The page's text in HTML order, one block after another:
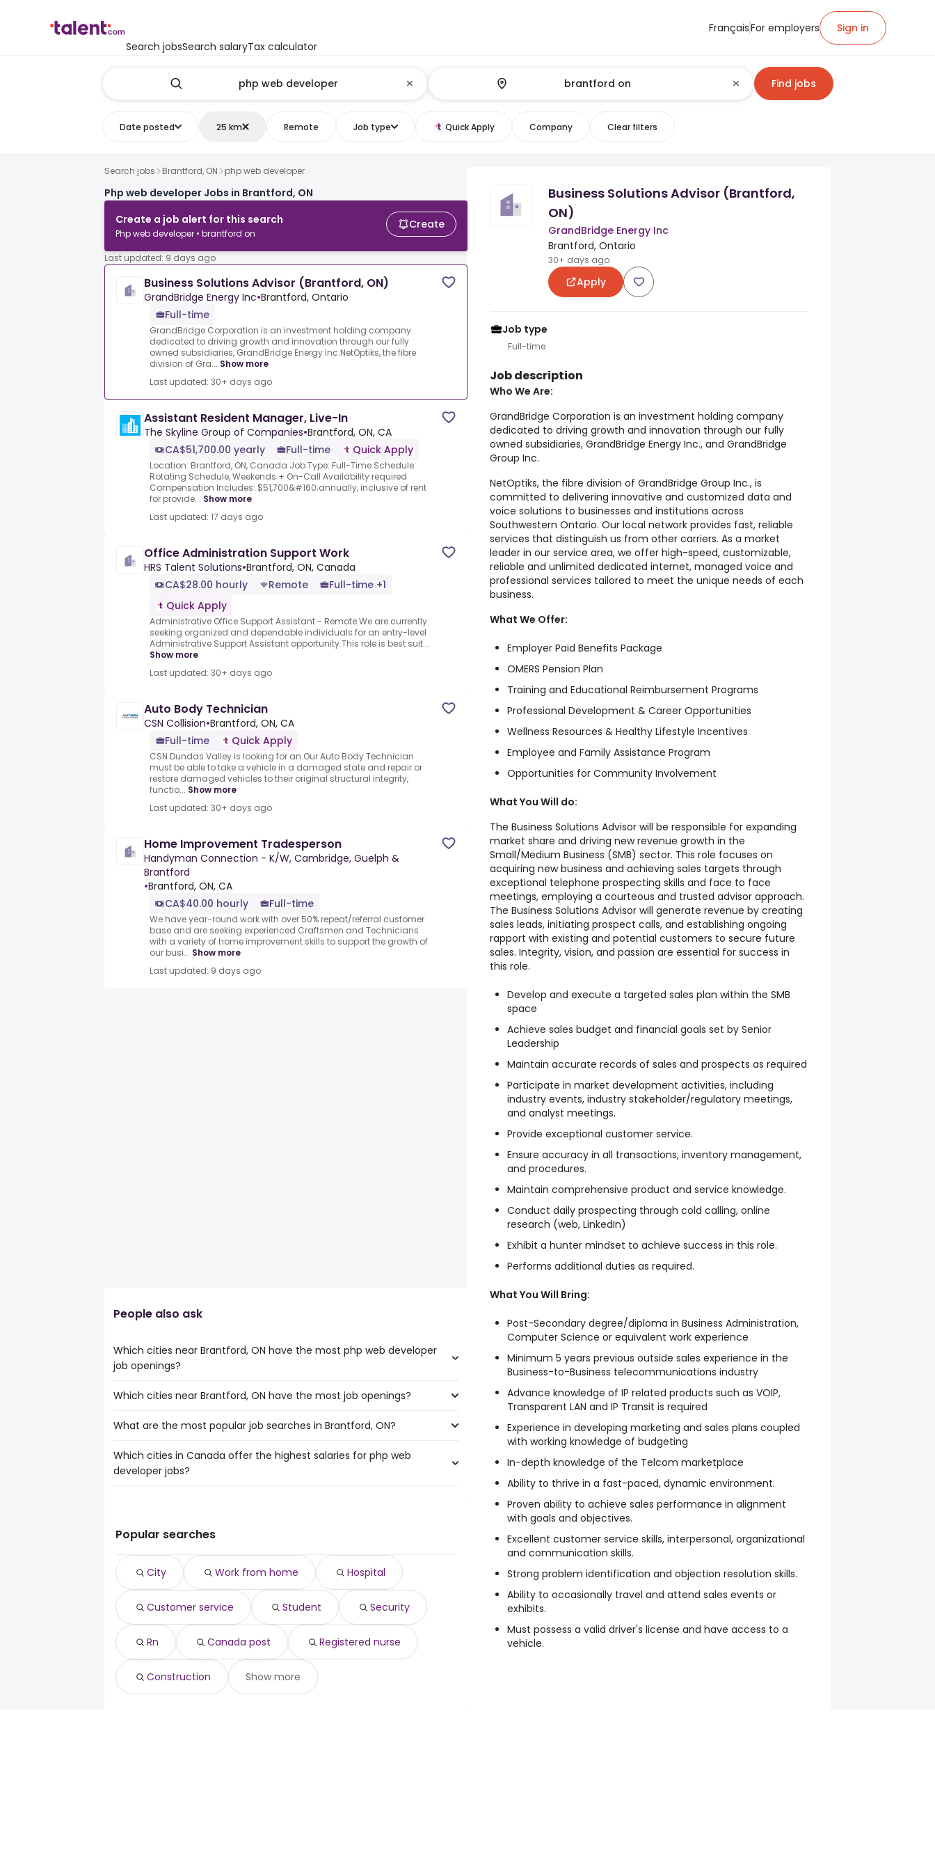
Search jobsSearch salaryTax calculator
FrançaisFor employers Sign in
Find jobs
Date posted 25 km Remote Job type Quick Apply Company Clear filters
Search jobs Brantford, ON php web developer
Php web developer Jobs in Brantford, ON
Create a job alert for this search
Php web developer • brantford on
Create
Last updated: 9 days ago
Business Solutions Advisor (Brantford, ON)
GrandBridge Energy Inc•Brantford, Ontario
Full-time
GrandBridge Corporation is an investment holding company
dedicated to driving growth and innovation through our fully
owned subsidiaries, GrandBridge Energy Inc.NetOptiks, the fibre
division of Gra... Show more
Last updated: 30+ days ago
Assistant Resident Manager, Live-In
The Skyline Group of Companies•Brantford, ON, CA
CA$51,700.00 yearly
Full-time Quick Apply
Location: Brantford, ON, Canada Job Type: Full-Time Schedule:
Rotating Schedule, Weekends + On-Call Availability required
Compensation Includes: $51,700&#160;annually, inclusive of rent
for provide... Show more
Last updated: 17 days ago
Office Administration Support Work
HRS Talent Solutions•Brantford, ON, Canada
CA$28.00 hourly
Remote
Full-time +1
Quick Apply
Administrative Office Support Assistant - Remote.We are currently
seeking organized and dependable individuals for an entry-level
Administrative Support Assistant opportunity.This role is best suit...
Show more
Last updated: 30+ days ago
Auto Body Technician
CSN Collision•Brantford, ON, CA
Full-time
Quick Apply
CSN Dundas Valley is looking for an.Our Auto Body Technician
must be able to take a vehicle in a damaged state and repair or
restore damaged vehicles to their original structural integrity,
functio... Show more
Last updated: 30+ days ago
Home Improvement Tradesperson
Handyman Connection - K/W, Cambridge, Guelph &
Brantford
•Brantford, ON, CA
CA$40.00 hourly
Full-time
We have year-round work with over 50% repeat/referral customer
base and are seeking experienced Craftsmen and Technicians
with a variety of home improvement skills to support the growth of
our busi... Show more
Last updated: 9 days ago
People also ask
Which cities near Brantford, ON have the most php web developer
job openings?
The cities near Brantford, ON that boast the highest number of php
Hamilton
Kitchener
London
Which cities near Brantford, ON have the most job openings?
The 10 cities near Brantford, ON that have the most job openings are:
Hamilton
Brampton
Burlington
Cambridge
Guelph
What are the most popular job searches in Brantford, ON?
The 10 most popular job searches in Brantford, ON are:
city
student
canada post
registered nurse
construction
Which cities in Canada offer the highest salaries for php web
developer jobs?
Thunder Bay, ON(
Ottawa, ON ( from $ 80,000 to $ 125,630 year
Quebec City, QC( from $ 52,500 to $ 117,842 year)
Popular searches
City Work from home Hospital
Customer service Student Security
Rn Canada post Registered nurse
Construction Show more
Business Solutions Advisor (Brantford,
ON)
GrandBridge Energy Inc
Brantford, Ontario
30+ days ago
Apply
Job type
Full-time
Job description
Who We Are:
GrandBridge Corporation is an investment holding company
dedicated to driving growth and innovation through our fully
owned subsidiaries, GrandBridge Energy Inc., and GrandBridge
Group Inc.
NetOptiks, the fibre division of GrandBridge Group Inc., is
committed to delivering innovative and customized data and
voice solutions to businesses and institutions across
Southwestern Ontario. Our local network provides fast, reliable
services that distinguish us from other carriers. As a market
leader in our service area, we offer high-speed, customizable,
reliable and unlimited dedicated internet, managed voice and
professional services tailored to meet the unique needs of each
business.
What We Offer:
Employer Paid Benefits Package
OMERS Pension Plan
Training and Educational Reimbursement Programs
Professional Development & Career Opportunities
Wellness Resources & Healthy Lifestyle Incentives
Employee and Family Assistance Program
Opportunities for Community Involvement
What You Will do:
The Business Solutions Advisor will be responsible for expanding
market share and driving new revenue growth in the
Small/Medium Business (SMB) sector. This role focuses on
acquiring new business and achieving sales targets through
exceptional telephone prospecting skills and face to face
meetings, employing a courteous and trusted advisor approach.
The Business Solutions Advisor will generate revenue by creating
sales leads, initiating prospect calls, and establishing ongoing
rapport with existing and potential customers to secure future
sales. Integrity, vision, and passion are essential for success in
this role.
Develop and execute a targeted sales plan within the SMB
space
Achieve sales budget and financial goals set by Senior
Leadership
Maintain accurate records of sales and prospects as required
Participate in market development activities, including
industry events, industry stakeholder/regulatory meetings,
and analyst meetings.
Provide exceptional customer service.
Ensure accuracy in all transactions, inventory management,
and procedures.
Maintain comprehensive product and service knowledge.
Conduct daily prospecting through cold calling, online
research (web, LinkedIn)
Exhibit a hunter mindset to achieve success in this role.
Performs additional duties as required.
What You Will Bring:
Post-Secondary degree/diploma in Business Administration,
Computer Science or equivalent work experience
Minimum 5 years previous outside sales experience in the
Business-to-Business telecommunications industry
Advance knowledge of IP related products such as VOIP,
Transparent LAN and IP Transit is required
Experience in developing marketing and sales plans coupled
with working knowledge of budgeting
In-depth knowledge of the Telcom marketplace
Ability to thrive in a fast-paced, dynamic environment.
Proven ability to achieve sales performance in alignment
with goals and objectives.
Excellent customer service skills, interpersonal, organizational
and communication skills.
Strong problem identification and objection resolution skills.
Ability to occasionally travel and attend sales events or
exhibits.
Must possess a valid driver's license and have access to a
vehicle.